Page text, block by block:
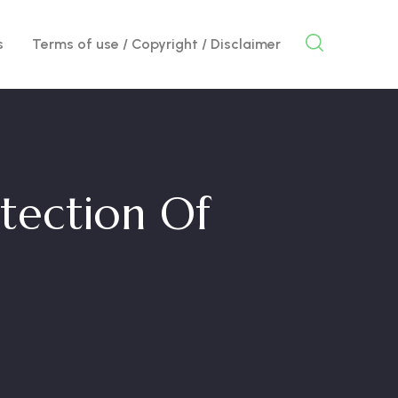
Terms of use / Copyright / Disclaimer
Of